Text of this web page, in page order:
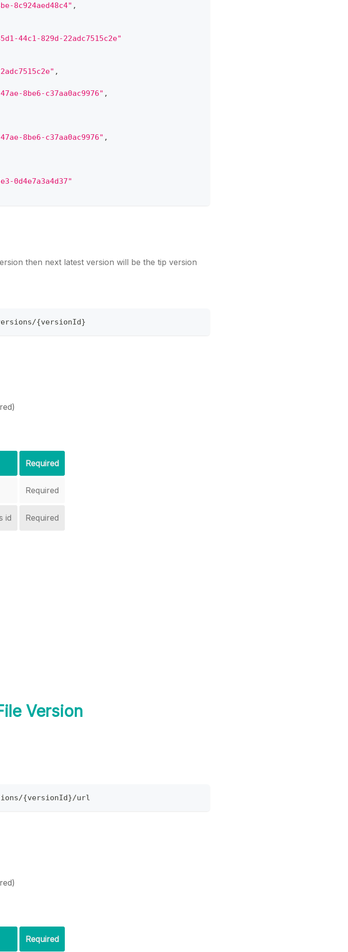
8c924aed48c4" ,
44c1-829d-22adc7515c2e"
,
8be6-c37aa0ac9976" ,
8be6-c37aa0ac9976" ,
0d4e7a3a4d37"
then next latest version will be the tip version
{versionId}
Required
Required
id Required
Version
{versionId}/url
Required